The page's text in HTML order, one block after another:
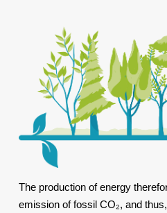
The production of energy
emission of fossil CO₂, and